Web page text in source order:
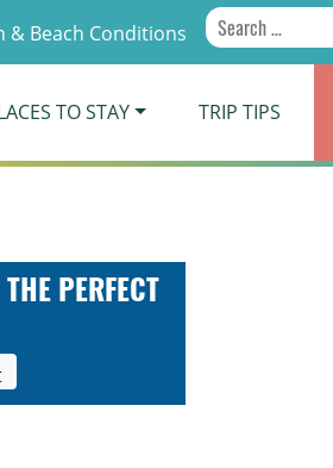
& Beach Conditions
Search
for:
TO STAY TRIP TIPS
PERFECT